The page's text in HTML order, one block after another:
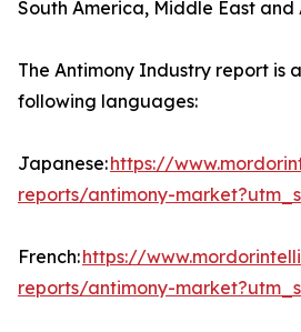
South America, Middle East and
The Antimony Industry report is
following languages:
Japanese:https://
reports/antimony-
French:https://
reports/antimony-